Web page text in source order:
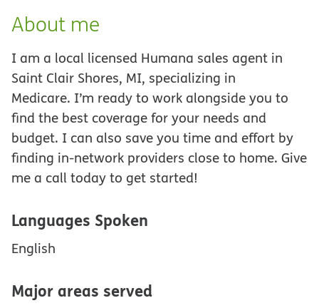
About me
I am a local licensed Humana sales agent in
Saint Clair Shores, MI, specializing in
Medicare. I’m ready to work alongside you to
find the best coverage for your needs and
budget. I can also save you time and effort by
finding in-network providers close to home. Give
me a call today to get started!
Languages Spoken
English
Major areas served